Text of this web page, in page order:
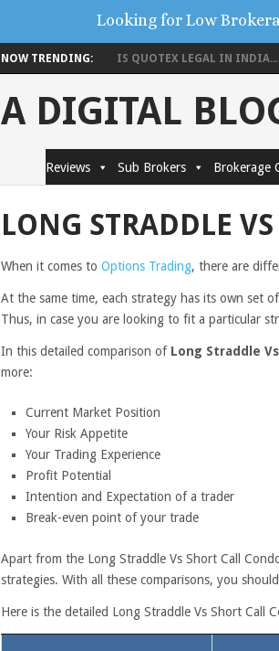
NOW TRENDING: IS QUOTEX LEGAL IN INDIA...
A DIGITAL
Reviews Sub Brokers Brokerage
LONG STRADDLE
When it comes to Options Trading, there are
At the same time, each strategy has its own set
Thus, in case you are looking to fit a particular
In this detailed comparison of Long Straddle
more:
Current Market Position
Your Risk Appetite
Your Trading Experience
Profit Potential
Intention and Expectation of a trader
Break-even point of your trade
Apart from the Long Straddle Vs Short Call
strategies. With all these comparisons, you
Here is the detailed Long Straddle Vs Short Call
Looking for Low